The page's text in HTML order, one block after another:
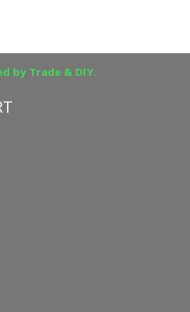
by Trade & DIY.